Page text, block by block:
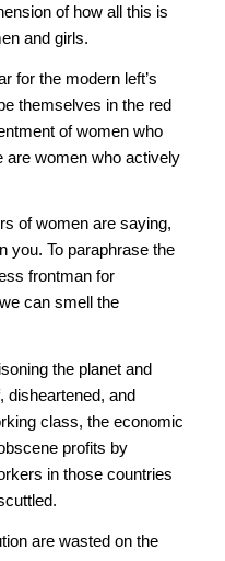
of how all this is
and girls.
for the modern left’s
themselves in the red
of women who
are women who actively
of women are saying,
you. To paraphrase the
frontman for
can smell the
the planet and
disheartened, and
class, the economic
profits by
in those countries
are wasted on the